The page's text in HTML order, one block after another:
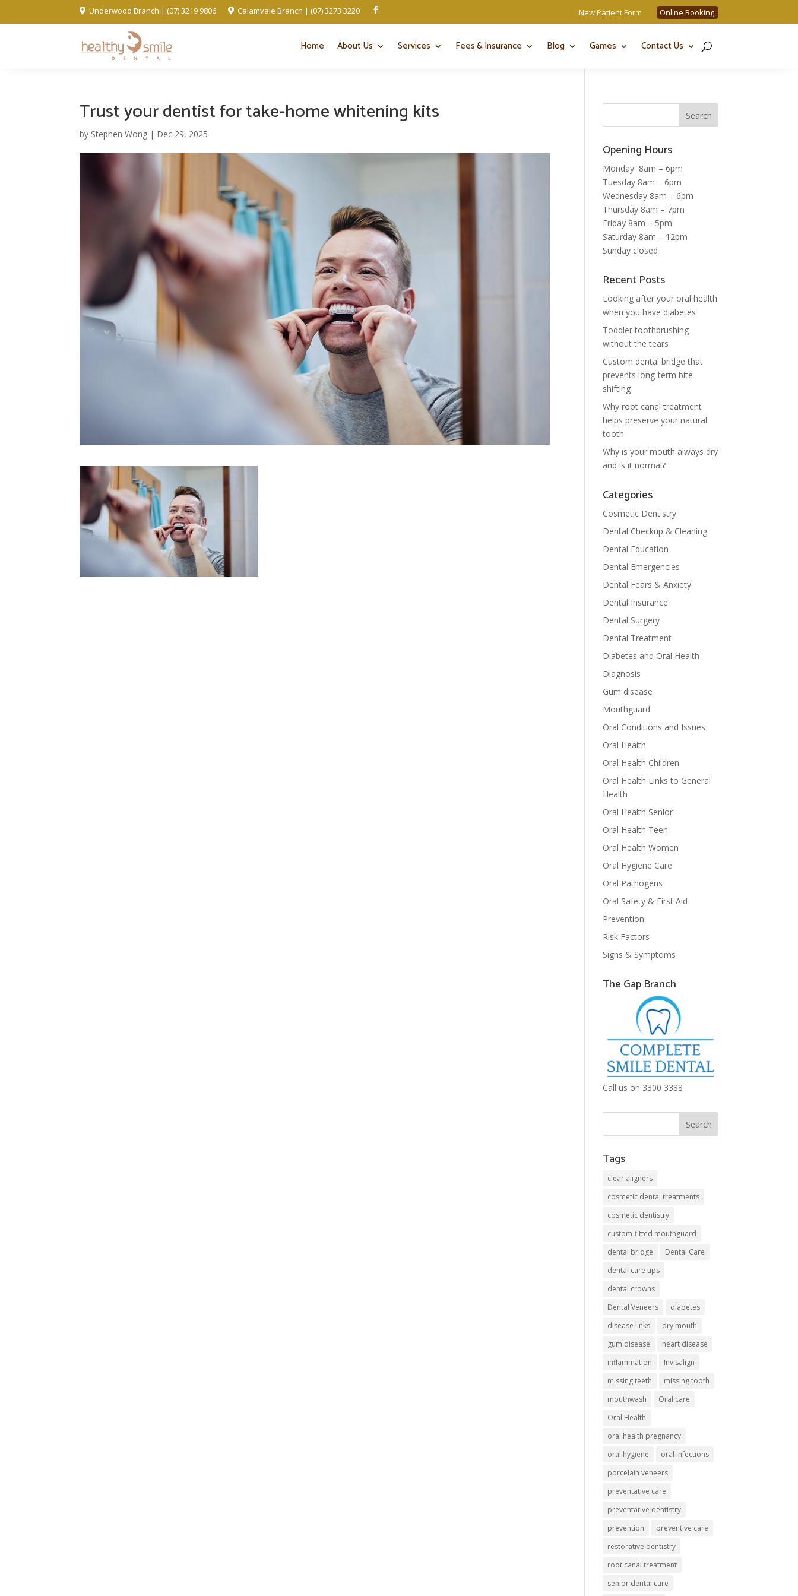
 Underwood Branch | (07) 3219 9806  Calamvale Branch | (07) 3273 3220  New Patient Form Online Booking
Home About Us Services Fees & Insurance Blog Games Contact Us
Trust your dentist for take-home whitening kits
by Stephen Wong | Dec 29, 2025
Opening Hours
Monday 8am – 6pm
Tuesday 8am – 6pm
Wednesday 8am – 6pm
Thursday 8am – 7pm
Friday 8am – 5pm
Saturday 8am – 12pm
Sunday closed
Recent Posts
Looking after your oral health
when you have diabetes
Toddler toothbrushing
without the tears
Custom dental bridge that
prevents long-term bite
shifting
Why root canal treatment
helps preserve your natural
tooth
Why is your mouth always dry
and is it normal?
Categories
Cosmetic Dentistry
Dental Checkup & Cleaning
Dental Education
Dental Emergencies
Dental Fears & Anxiety
Dental Insurance
Dental Surgery
Dental Treatment
Diabetes and Oral Health
Diagnosis
Gum disease
Mouthguard
Oral Conditions and Issues
Oral Health
Oral Health Children
Oral Health Links to General
Health
Oral Health Senior
Oral Health Teen
Oral Health Women
Oral Hygiene Care
Oral Pathogens
Oral Safety & First Aid
Prevention
Risk Factors
Signs & Symptoms
The Gap Branch
Call us on 3300 3388
Tags
clear aligners
cosmetic dental treatments
cosmetic dentistry
custom-fitted mouthguard
dental bridge
Dental Care
dental care tips
dental crowns
Dental Veneers
diabetes
disease links
dry mouth
gum disease
heart disease
inflammation
Invisalign
missing teeth
missing tooth
mouthwash
Oral care
Oral Health
oral health pregnancy
oral hygiene
oral infections
porcelain veneers
preventative care
preventative dentistry
prevention
preventive care
restorative dentistry
root canal treatment
senior dental care